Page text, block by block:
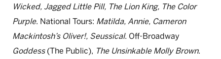
Wicked, Jagged Little Pill, The Lion King, The Color
Purple. National Tours: Matilda, Annie, Cameron
Mackintosh’s Oliver!, Seussical. Off-Broadway
Goddess(The Public), The Unsinkable Molly Brown.